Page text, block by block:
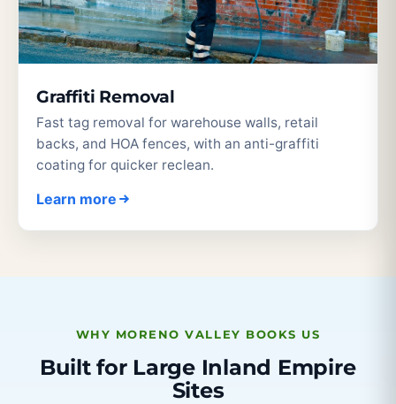
Graffiti Removal
Fast tag removal for warehouse walls, retail
backs, and HOA fences, with an anti-graffiti
coating for quicker reclean.
Learn more
WHY MORENO VALLEY BOOKS US
Built for Large Inland Empire
Sites